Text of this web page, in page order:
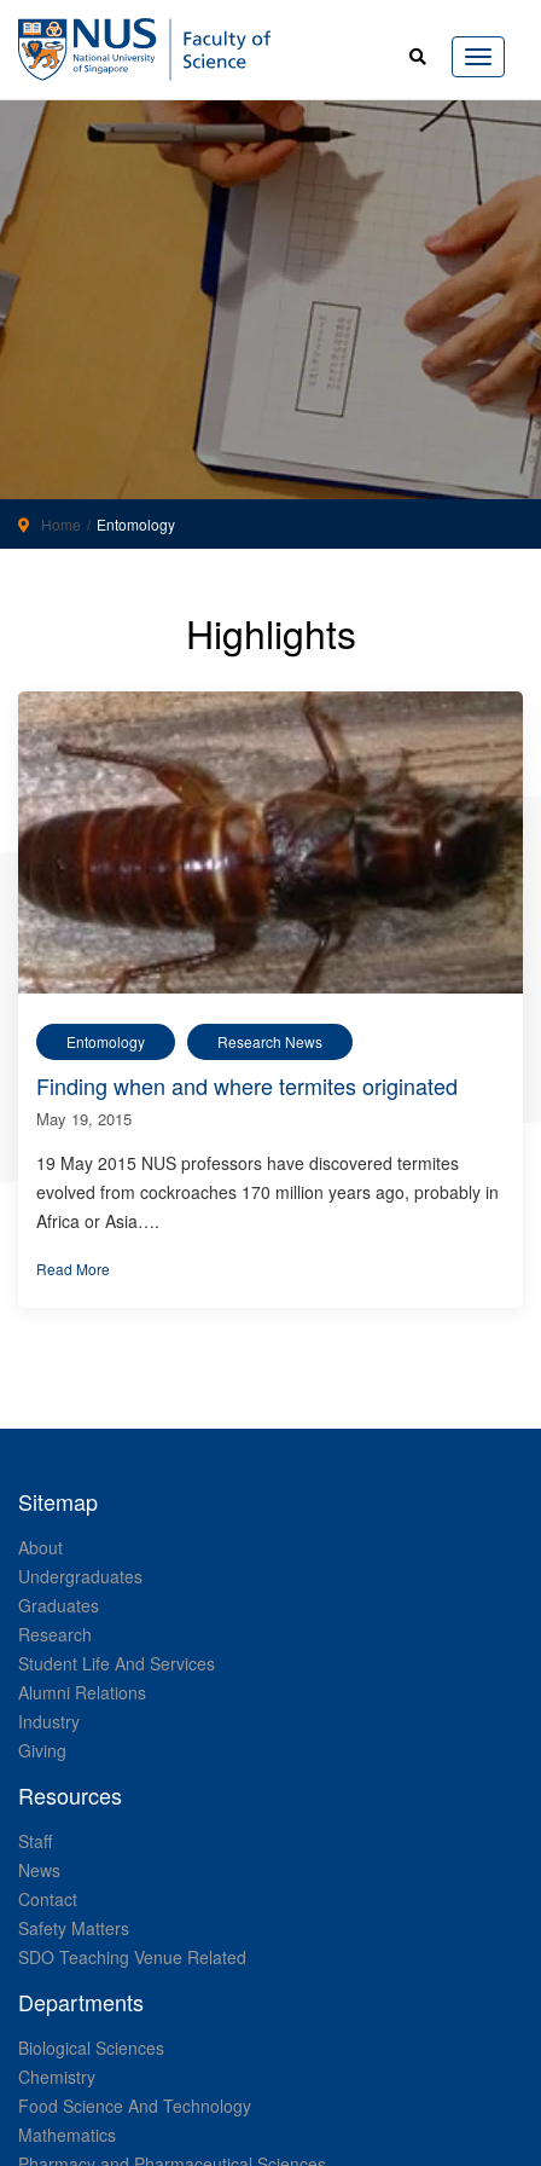
Home Entomology
Highlights
Entomology Research News
Finding when and where termites originated
May 19, 2015
19 May 2015 NUS professors have discovered termites
evolved from cockroaches 170 million years ago, probably in
Africa or Asia….
Read More
Sitemap
About
Undergraduates
Graduates
Research
Student Life And Services
Alumni Relations
Industry
Giving
Resources
Staff
News
Contact
Safety Matters
SDO Teaching Venue Related
Departments
Biological Sciences
Chemistry
Food Science And Technology
Mathematics